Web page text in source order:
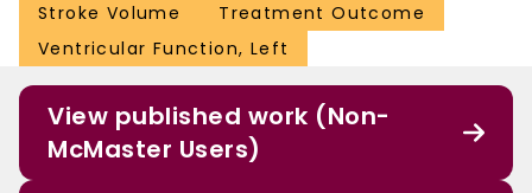
Stroke Volume
Treatment Outcome
Ventricular Function, Left
View published work (Non-
McMaster Users)